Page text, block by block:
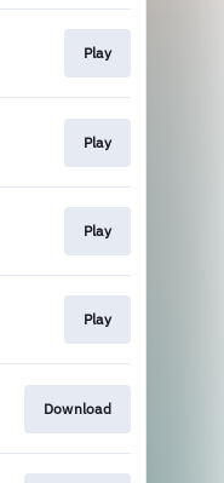
Play
Play
Play
Play
Download